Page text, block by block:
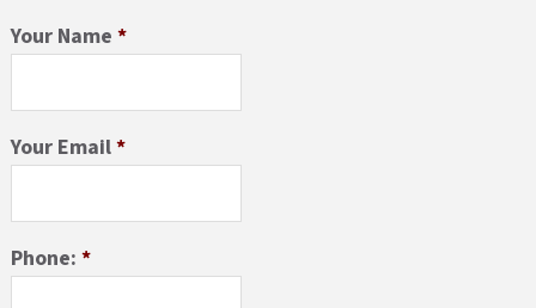
Your Name *
Your Email*
Phone: *